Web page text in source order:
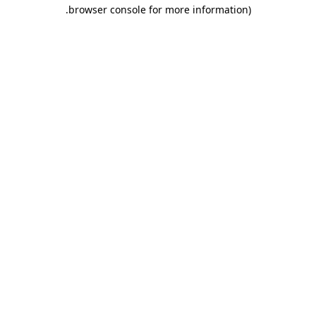
browser console for more information)
.